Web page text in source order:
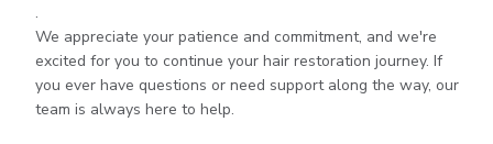
.
We appreciate your patience and commitment, and we're
excited for you to continue your hair restoration journey. If
you ever have questions or need support along the way, our
team is always here to help.